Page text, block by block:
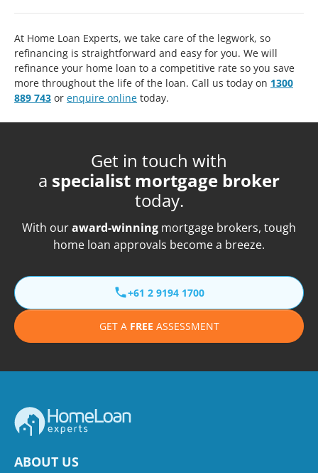
At Home Loan Experts, we take care of the legwork, so
refinancing is straightforward and easy for you. We will
refinance your home loan to a competitive rate so you save
more throughout the life of the loan. Call us today on 1300
889 743 or enquire online today.
Get in touch with
a specialist mortgage broker
today.
With ouraward-winning mortgage brokers, tough
home loan approvals become a breeze.
+61 2 9194 1700
GET A FREE ASSESSMENT
ABOUT US